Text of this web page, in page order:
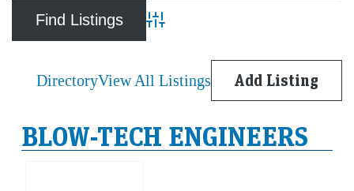
Advanced Search
DirectoryView All Listings Add Listing
BLOW-TECH ENGINEERS